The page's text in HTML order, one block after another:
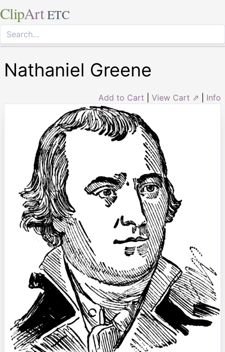
ClipArt ETC
Nathaniel Greene
Add to Cart View Cart ⇗ Info